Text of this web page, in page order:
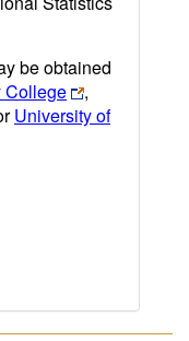
be obtained
College
,
University of